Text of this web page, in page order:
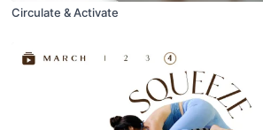
Circulate & Activate